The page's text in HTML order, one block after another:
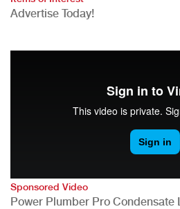
Advertise Today!
Sponsored Video
Power Plumber Pro Condensate